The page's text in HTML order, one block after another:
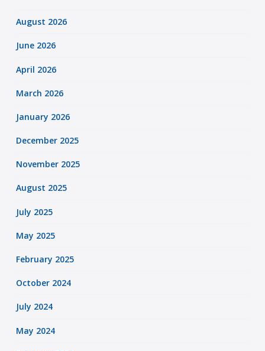
August 2026
June 2026
April 2026
March 2026
January 2026
December 2025
November 2025
August 2025
July 2025
May 2025
February 2025
October 2024
July 2024
May 2024